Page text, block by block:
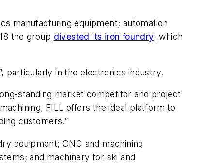
manufacturing equipment; automation
the group divested its iron foundry, which
particularly in the electronics industry.
standing market competitor and project
FILL offers the ideal platform to
customers.”
equipment; CNC and machining
and machinery for ski and